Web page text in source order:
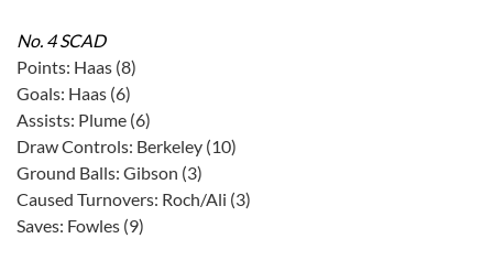
No. 4 SCAD
Points: Haas (8)
Goals: Haas (6)
Assists: Plume (6)
Draw Controls: Berkeley (10)
Ground Balls: Gibson (3)
Caused Turnovers: Roch/Ali (3)
Saves: Fowles (9)